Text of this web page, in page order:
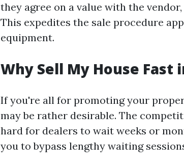
they agree on a value with the
This expedites the sale procedure
equipment.
Why Sell My House Fast
If you're all for promoting your
may be rather desirable. The
hard for dealers to wait weeks or
you to bypass lengthy waiting